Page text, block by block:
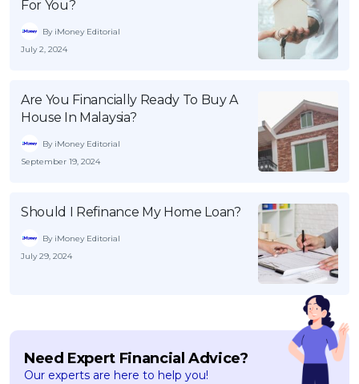
For You?
By iMoney Editorial
July 2, 2024
Are You Financially Ready To Buy A
House In Malaysia?
By iMoney Editorial
September 19, 2024
Should I Refinance My Home Loan?
By iMoney Editorial
July 29, 2024
Need Expert Financial Advice?
Our experts are here to help you!